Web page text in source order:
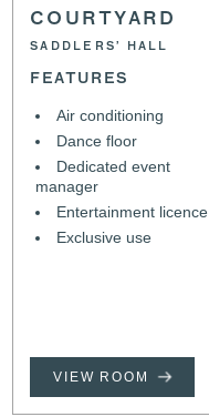
COURTYARD
SADDLERS’ HALL
FEATURES
Air conditioning
Dance floor
Dedicated event
manager
Entertainment licence
Exclusive use
VIEW ROOM